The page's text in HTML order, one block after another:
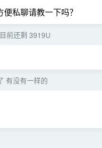
私聊请教一下吗？
前还剩 3919U
有没有一样的